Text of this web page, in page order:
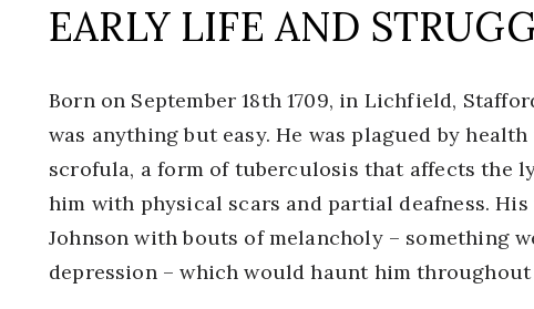
EARLY LIFE AND
Born on September 18th 1709, in Lichfield,
was anything but easy. He was plagued by
scrofula, a form of tuberculosis that affects the
him with physical scars and partial deafness.
Johnson with bouts of melancholy – something
depression – which would haunt him